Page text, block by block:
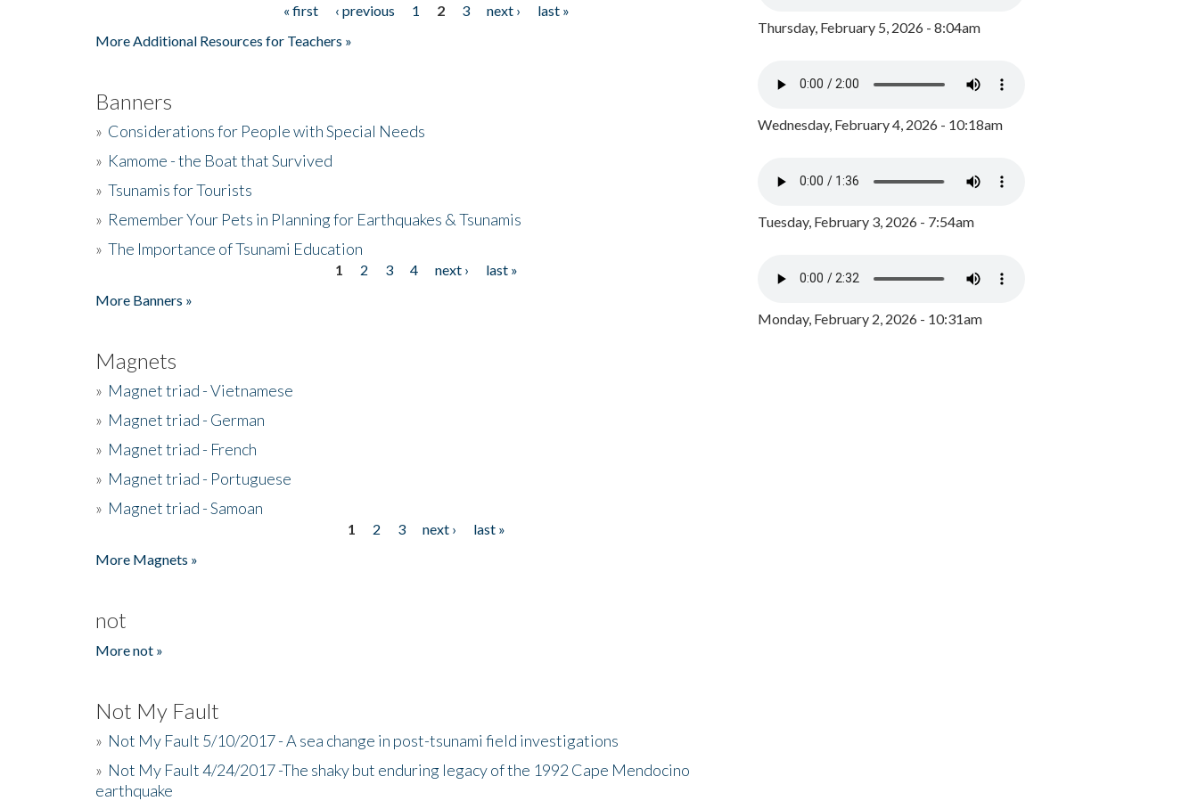
« first ‹ previous 1 2 3 next ›
last »
More Additional Resources for Teachers »
Banners
» Considerations for People with Special Needs
» Kamome - the Boat that Survived
» Tsunamis for Tourists
» Remember Your Pets in Planning for Earthquakes & Tsunamis
» The Importance of Tsunami Education
1 2 3 4 next ›
last »
More Banners »
Magnets
» Magnet triad - Vietnamese
» Magnet triad - German
» Magnet triad - French
» Magnet triad - Portuguese
» Magnet triad - Samoan
1 2 3 next ›
last »
More Magnets »
not
More not »
Not My Fault
» Not My Fault 5/10/2017 - A sea change in post-tsunami field investigations
» Not My Fault 4/24/2017 -The shaky but enduring legacy of the 1992 Cape Mendocino
earthquake
Thursday, February 5, 2026 - 8:04am
Wednesday, February 4, 2026 - 10:18am
Tuesday, February 3, 2026 - 7:54am
Monday, February 2, 2026 - 10:31am